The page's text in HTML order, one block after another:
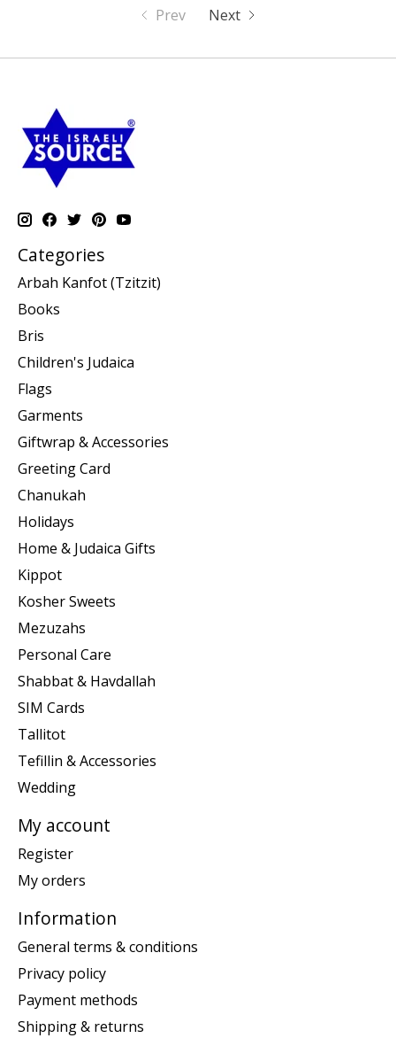
Prev Next
Categories
Arbah Kanfot (Tzitzit)
Books
Bris
Children's Judaica
Flags
Garments
Giftwrap & Accessories
Greeting Card
Chanukah
Holidays
Home & Judaica Gifts
Kippot
Kosher Sweets
Mezuzahs
Personal Care
Shabbat & Havdallah
SIM Cards
Tallitot
Tefillin & Accessories
Wedding
My account
Register
My orders
Information
General terms & conditions
Privacy policy
Payment methods
Shipping & returns